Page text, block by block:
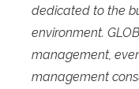
dedicated to the
environment.
management,
management